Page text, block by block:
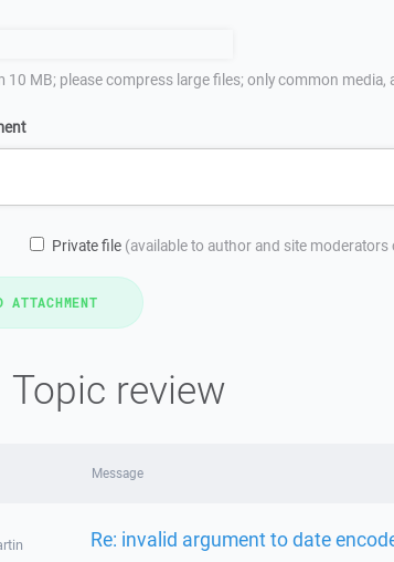
10 MB; please compress large files; only common
Private file (available to author and site moderators
Topic review
Message
Re: invalid argument to date